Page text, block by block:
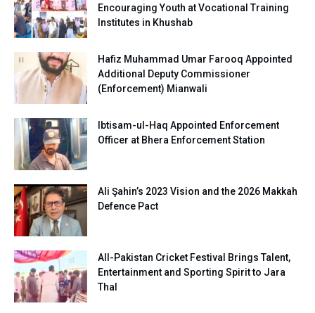
Encouraging Youth at Vocational Training
Institutes in Khushab
Hafiz Muhammad Umar Farooq Appointed
Additional Deputy Commissioner
(Enforcement) Mianwali
Ibtisam-ul-Haq Appointed Enforcement
Officer at Bhera Enforcement Station
Ali Şahin’s 2023 Vision and the 2026 Makkah
Defence Pact
All-Pakistan Cricket Festival Brings Talent,
Entertainment and Sporting Spirit to Jara
Thal